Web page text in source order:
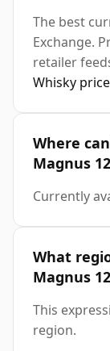
The best
Exchange.
retailer
Whisky
Where
Magnus
Currently
What
Magnus
This
region.